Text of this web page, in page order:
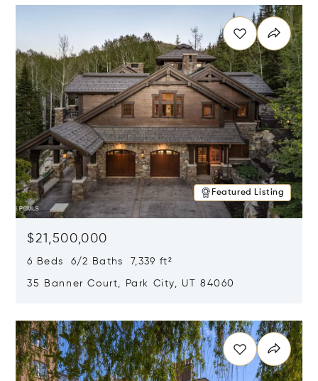
Featured Listing
$21,500,000
6 Beds 6/2 Baths 7,339 ft²
35 Banner Court, Park City, UT 84060